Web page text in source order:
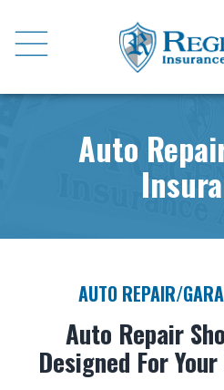
Auto
AUTO REPAIR/
Auto Repair
Designed For